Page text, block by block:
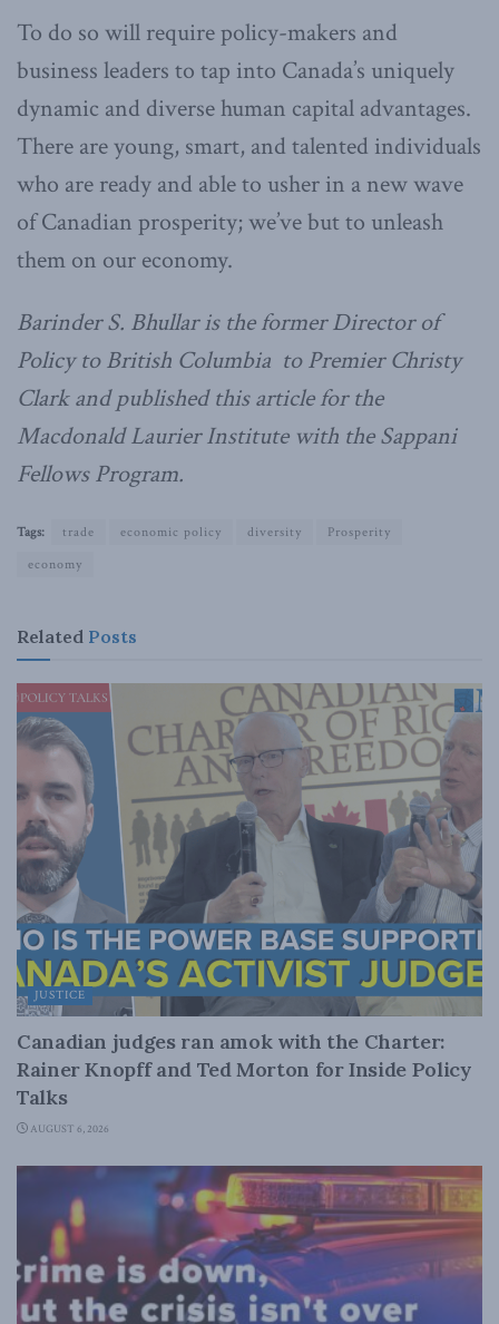
To do so will require policy-makers and
business leaders to tap into Canada’s uniquely
dynamic and diverse human capital advantages.
There are young, smart, and talented individuals
who are ready and able to usher in a new wave
of Canadian prosperity; we’ve but to unleash
them on our economy.
Barinder S. Bhullar is the former Director of
Policy to British Columbia to Premier Christy
Clark and published this article for the
Macdonald Laurier Institute with the Sappani
Fellows Program.
Tags: trade economic policy diversity
Prosperity
economy
Related Posts
JUSTICE
Canadian judges ran amok with the Charter:
Rainer Knopff and Ted Morton for Inside Policy
Talks
AUGUST 6, 2026